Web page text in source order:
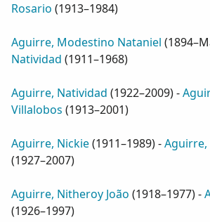
Rosario (1913–1984)
Aguirre, Modestino Nataniel (
Natividad (1911–1968)
Aguirre, Natividad (1922–2009) -
Villalobos (1913–2001)
Aguirre, Nickie(1911–1989) -Aguirre,
(1927–2007)
Aguirre, Nitheroy João (1918–1977) -
(1926–1997)